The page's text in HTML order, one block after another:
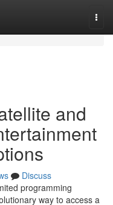
and
Discuss
programming
way to access a